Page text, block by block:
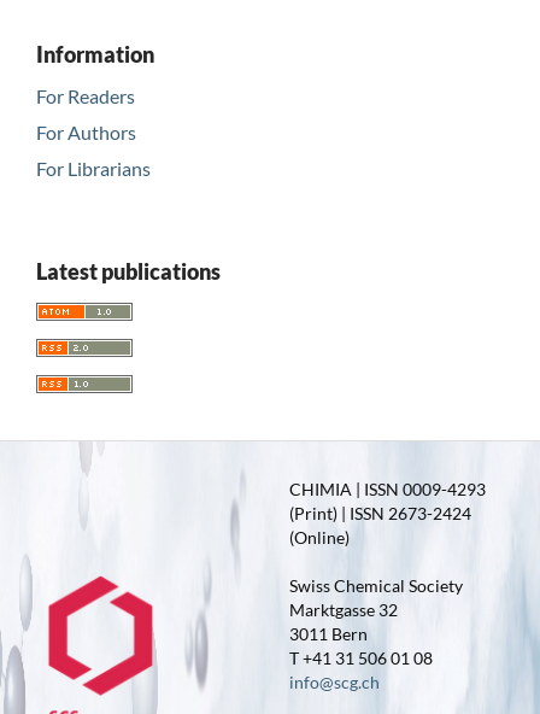
Information
For Readers
For Authors
For Librarians
Latest publications
CHIMIA | ISSN 0009-4293
(Print) | ISSN 2673-2424
(Online)
Swiss Chemical Society
Marktgasse 32
3011 Bern
T +41 31 506 01 08
info@scg.ch